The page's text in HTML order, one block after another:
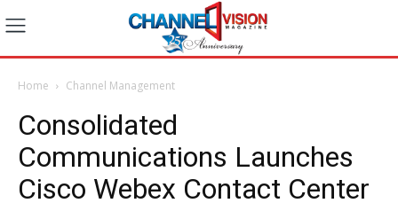
Home Channel Management
Consolidated
Communications Launches
Cisco Webex Contact Center